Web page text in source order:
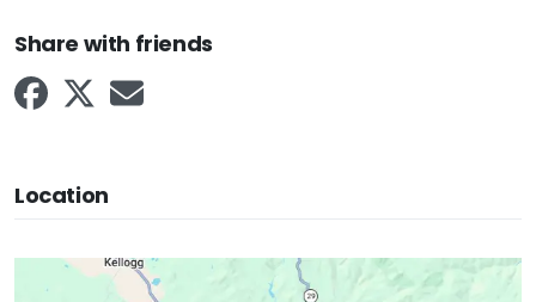
Share with friends
Location